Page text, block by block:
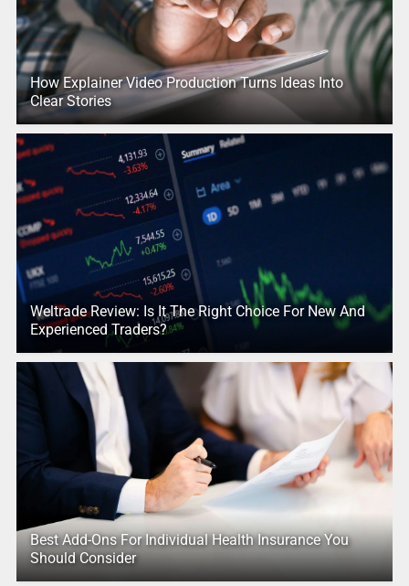
How Explainer Video Production Turns Ideas Into
Clear Stories
Weltrade Review: Is It The Right Choice For New And
Experienced Traders?
Best Add-Ons For Individual Health Insurance You
Should Consider